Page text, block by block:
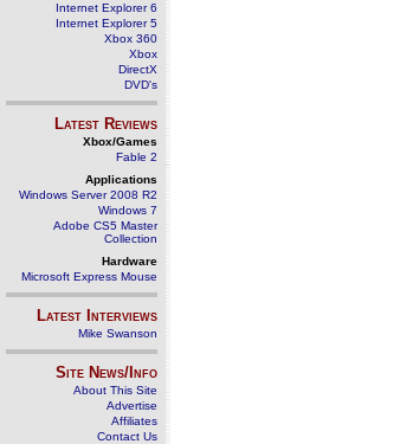
Internet Explorer 6
Internet Explorer 5
Xbox 360
Xbox
DirectX
DVD's
Latest Reviews
Xbox/Games
Fable 2
Applications
Windows Server 2008 R2
Windows 7
Adobe CS5 Master
Collection
Hardware
Microsoft Express Mouse
Latest Interviews
Mike Swanson
Site News/Info
About This Site
Advertise
Affiliates
Contact Us